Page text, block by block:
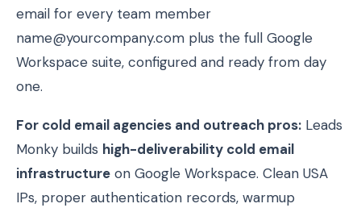
email for every team member
name@yourcompany.com plus the full Google
Workspace suite, configured and ready from day
one.
For cold email agencies and outreach pros: Leads
Monky builds high-deliverability cold email
infrastructure on Google Workspace. Clean USA
IPs, proper authentication records, warmup